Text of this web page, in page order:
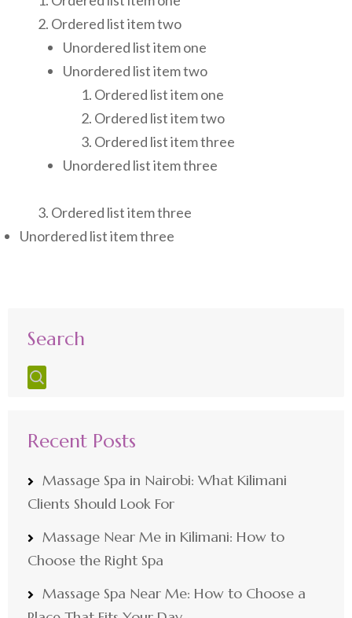
Ordered list item two
Unordered list item one
Unordered list item two
Ordered list item one
Ordered list item two
Ordered list item three
Unordered list item three
Ordered list item three
Unordered list item three
Search
Recent Posts
Massage Spa in Nairobi: What Kilimani
Clients Should Look For
Massage Near Me in Kilimani: How to
Choose the Right Spa
Massage Spa Near Me: How to Choose a